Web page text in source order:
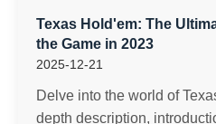
Texas Hold'em: The
the Game in 2023
2025-12-21
Delve into the world of
depth description,